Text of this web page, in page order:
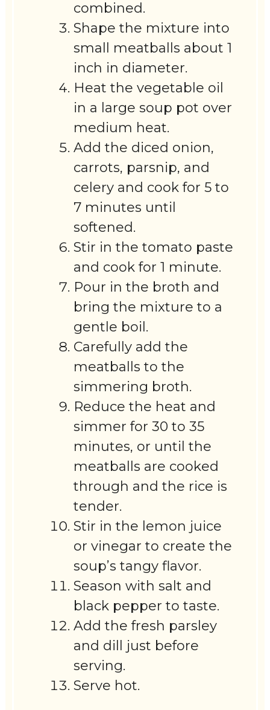
combined.
Shape the mixture into
small meatballs about 1
inch in diameter.
Heat the vegetable oil
in a large soup pot over
medium heat.
Add the diced onion,
carrots, parsnip, and
celery and cook for 5 to
7 minutes until
softened.
Stir in the tomato paste
and cook for 1 minute.
Pour in the broth and
bring the mixture to a
gentle boil.
Carefully add the
meatballs to the
simmering broth.
Reduce the heat and
simmer for 30 to 35
minutes, or until the
meatballs are cooked
through and the rice is
tender.
Stir in the lemon juice
or vinegar to create the
soup’s tangy flavor.
Season with salt and
black pepper to taste.
Add the fresh parsley
and dill just before
serving.
Serve hot.